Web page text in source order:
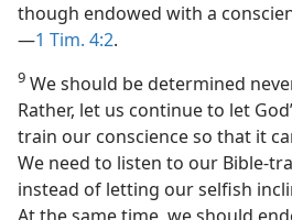
though endowed with a
—1 Tim. 4:2.
9 We should be determined
Rather, let us continue to let
train our conscience so that it
We need to listen to our Bible-
instead of letting our selfish
At the same time, we should